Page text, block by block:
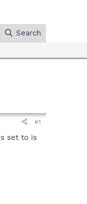
Search
#1
set to is